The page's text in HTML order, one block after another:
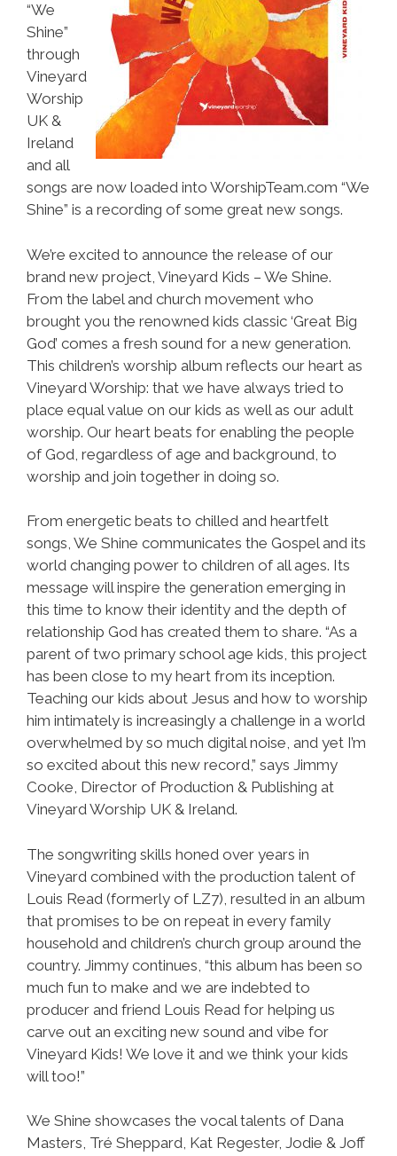
“We
Shine”
through
Vineyard
Worship
UK &
Ireland
and all
songs are now loaded into WorshipTeam.com “We
Shine” is a recording of some great new songs.
We’re excited to announce the release of our
brand new project, Vineyard Kids – We Shine.
From the label and church movement who
brought you the renowned kids classic ‘Great Big
God’ comes a fresh sound for a new generation.
This children’s worship album reflects our heart as
Vineyard Worship: that we have always tried to
place equal value on our kids as well as our adult
worship. Our heart beats for enabling the people
of God, regardless of age and background, to
worship and join together in doing so.
From energetic beats to chilled and heartfelt
songs, We Shine communicates the Gospel and its
world changing power to children of all ages. Its
message will inspire the generation emerging in
this time to know their identity and the depth of
relationship God has created them to share. “As a
parent of two primary school age kids, this project
has been close to my heart from its inception.
Teaching our kids about Jesus and how to worship
him intimately is increasingly a challenge in a world
overwhelmed by so much digital noise, and yet I’m
so excited about this new record,” says Jimmy
Cooke, Director of Production & Publishing at
Vineyard Worship UK & Ireland.
The songwriting skills honed over years in
Vineyard combined with the production talent of
Louis Read (formerly of LZ7), resulted in an album
that promises to be on repeat in every family
household and children’s church group around the
country. Jimmy continues, “this album has been so
much fun to make and we are indebted to
producer and friend Louis Read for helping us
carve out an exciting new sound and vibe for
Vineyard Kids! We love it and we think your kids
will too!”
We Shine showcases the vocal talents of Dana
Masters, Tré Sheppard, Kat Regester, Jodie & Joff